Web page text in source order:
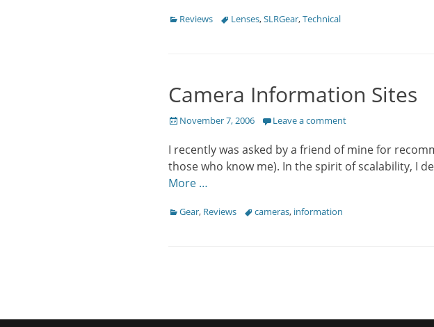
Categories
Reviews TagsLenses,SLRGear,Technical
Camera Information Sites
Posted
November 7, 2006 Leave a comment
I recently was asked by a friend of mine for
those who know me). In the spirit of scalability, I
More …
Categories
Gear, Reviews Tagscameras, information